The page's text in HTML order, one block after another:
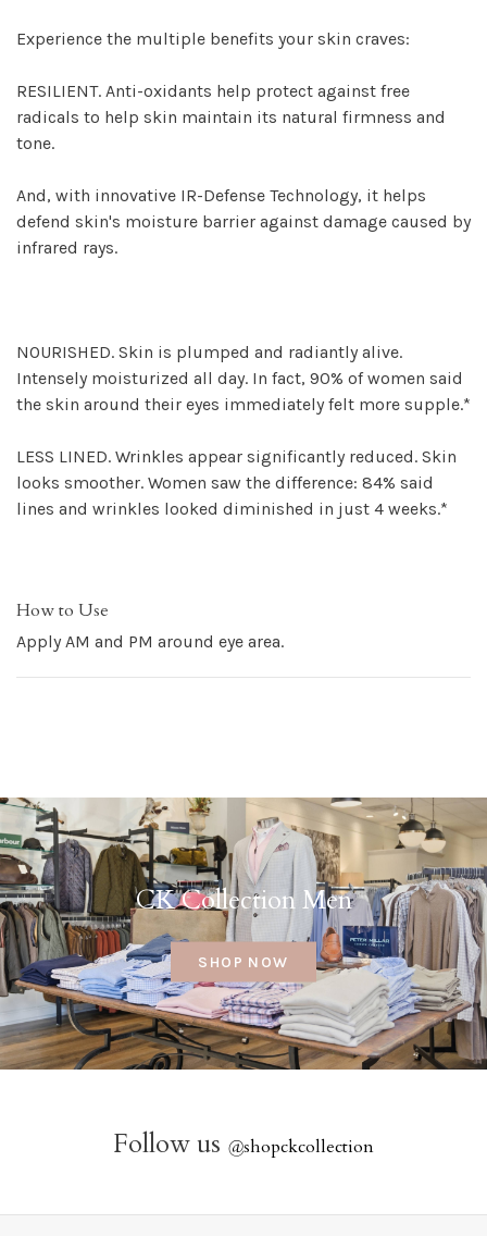
Experience the multiple benefits your skin craves:
RESILIENT. Anti-oxidants help protect against free
radicals to help skin maintain its natural firmness and
tone.
And, with innovative IR-Defense Technology, it helps
defend skin's moisture barrier against damage caused by
infrared rays.
NOURISHED. Skin is plumped and radiantly alive.
Intensely moisturized all day. In fact, 90% of women said
the skin around their eyes immediately felt more supple.*
LESS LINED. Wrinkles appear significantly reduced. Skin
looks smoother. Women saw the difference: 84% said
lines and wrinkles looked diminished in just 4 weeks.*
How to Use
Apply AM and PM around eye area.
CK Collection Men
SHOP NOW
Follow us @shopckcollection